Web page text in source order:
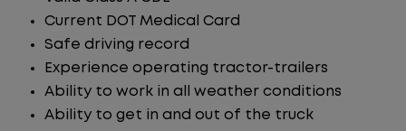
Current DOT Medical Card
Safe driving record
Experience operating tractor-trailers
Ability to work in all weather conditions
Ability to get in and out of the truck